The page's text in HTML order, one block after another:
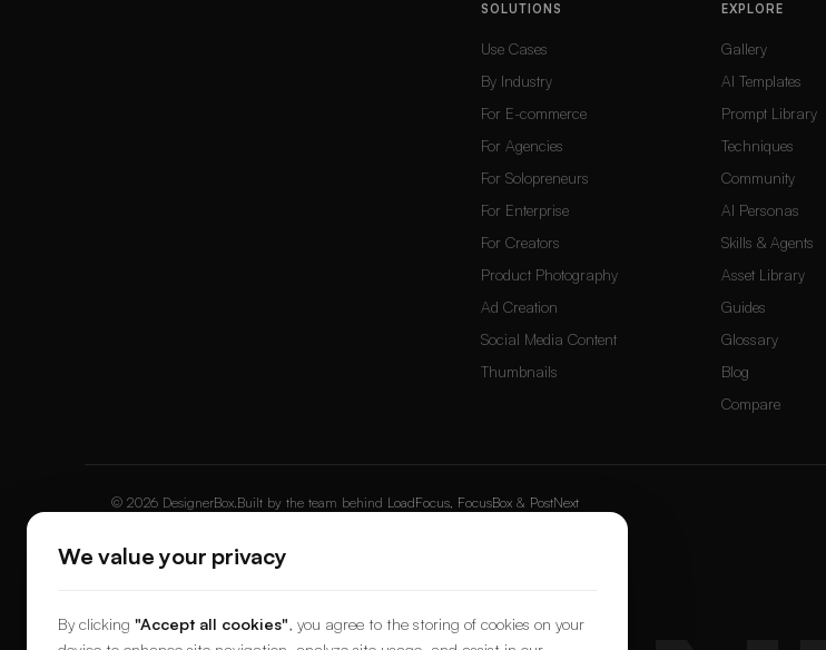
SOLUTIONS
Use Cases
By Industry
For E-commerce
For Agencies
For Solopreneurs
For Enterprise
For Creators
Product Photography
Ad Creation
Social Media Content
Thumbnails
EXPLORE
Gallery
AI Templates
Prompt Library
Techniques
Community
AI Personas
Skills & Agents
Asset Library
Guides
Glossary
Blog
Compare
© 2026 DesignerBox.Built by the team behind LoadFocus FocusBox & PostNext
We value your privacy
By clicking "Accept all cookies", you agree to the storing of cookies on your